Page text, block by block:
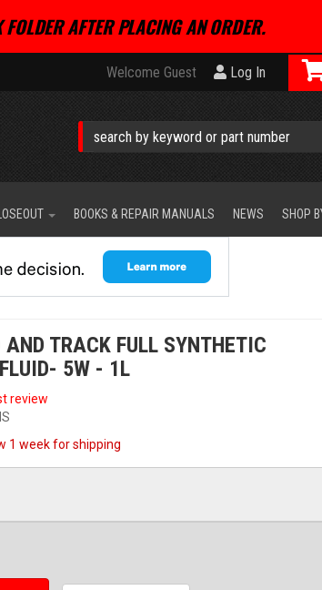
AFTER PLACING AN ORDER.
Welcome Guest Log In
BOOKS & REPAIR MANUALS NEWS SHOP
AND TRACK FULL SYNTHETIC
5W - 1L
review
1 week for shipping